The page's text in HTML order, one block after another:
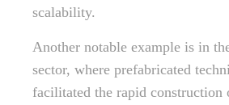
scalability.
Another notable example is in
sector, where prefabricated
facilitated the rapid construction